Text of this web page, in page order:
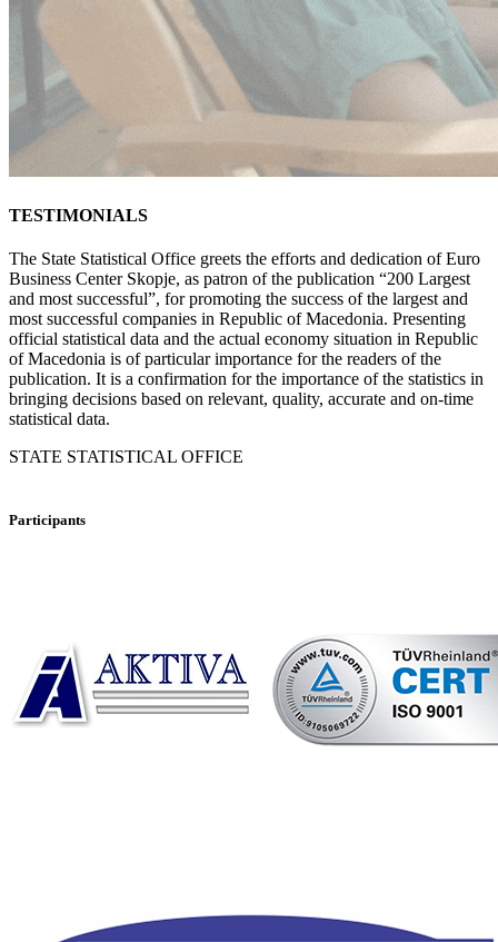
TESTIMONIALS
The State Statistical Office greets the efforts and dedication of Euro
Business Center Skopje, as patron of the publication “200 Largest
and most successful”, for promoting the success of the largest and
most successful companies in Republic of Macedonia. Presenting
official statistical data and the actual economy situation in Republic
of Macedonia is of particular importance for the readers of the
publication. It is a confirmation for the importance of the statistics in
bringing decisions based on relevant, quality, accurate and on-time
statistical data.
STATE STATISTICAL OFFICE
Participants